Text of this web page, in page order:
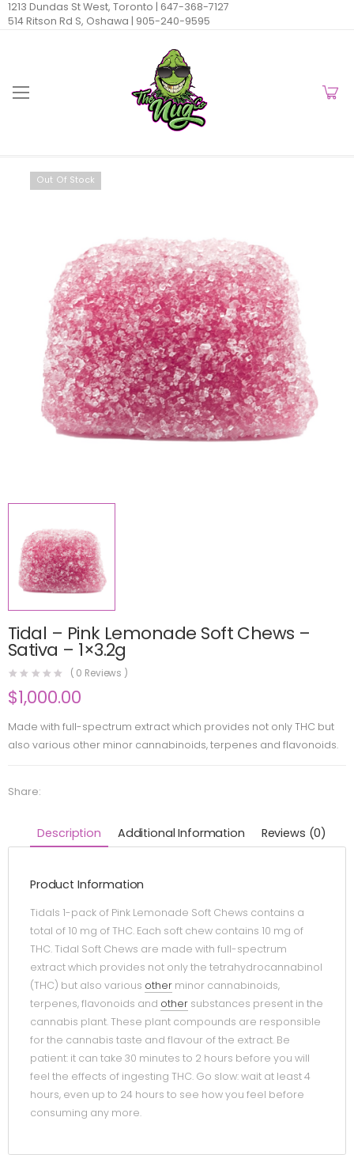
1213 Dundas St West, Toronto | 647-368-7127
514 Ritson Rd S, Oshawa | 905-240-9595
Out Of Stock
Tidal – Pink Lemonade Soft Chews –
Sativa – 1×3.2g
( 0 Reviews )
$1,000.00
Made with full-spectrum extract which provides not only THC but
also various other minor cannabinoids, terpenes and flavonoids.
Share:
Description Additional Information Reviews (0)
Product Information
Tidals 1-pack of Pink Lemonade Soft Chews contains a
total of 10 mg of THC. Each soft chew contains 10 mg of
THC. Tidal Soft Chews are made with full-spectrum
extract which provides not only the tetrahydrocannabinol
(THC) but also various other minor cannabinoids,
terpenes, flavonoids and other substances present in the
cannabis plant. These plant compounds are responsible
for the cannabis taste and flavour of the extract. Be
patient: it can take 30 minutes to 2 hours before you will
feel the effects of ingesting THC. Go slow: wait at least 4
hours, even up to 24 hours to see how you feel before
consuming any more.